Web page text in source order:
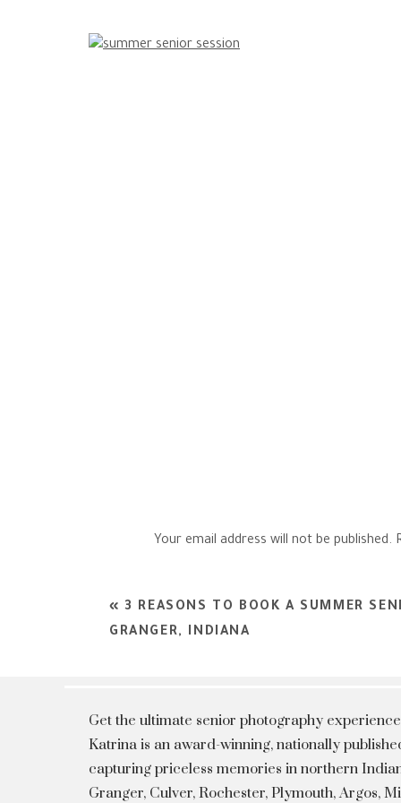
Your email address will not be published.
«3 REASONS TO BOOK A SUMMER
GRANGER, INDIANA
Get the ultimate senior photography
Katrina is an award-winning, nationally
capturing priceless memories in northern
Granger, Culver, Rochester, Plymouth, Argos,